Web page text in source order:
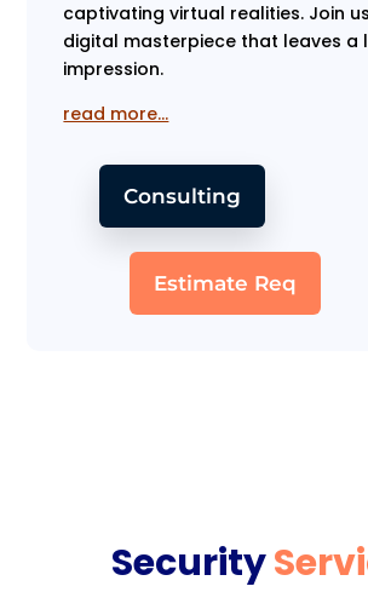
captivating virtual realities. Join
digital masterpiece that leaves a
impression.
read more…
Consulting
Estimate Req
Security